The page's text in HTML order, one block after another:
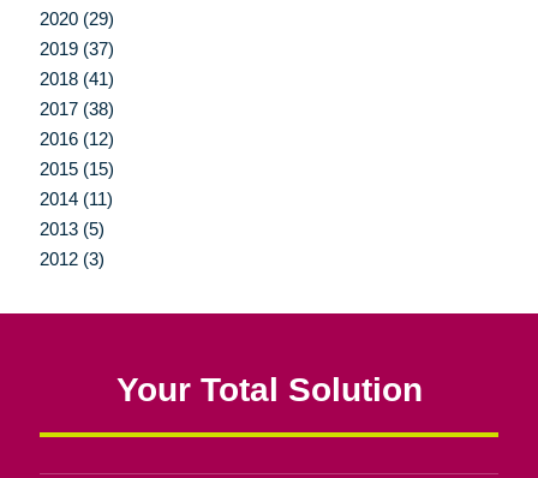
2020 (29)
2019 (37)
2018 (41)
2017 (38)
2016 (12)
2015 (15)
2014 (11)
2013 (5)
2012 (3)
Your Total Solution